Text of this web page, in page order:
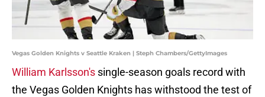
Vegas Golden Knights v Seattle Kraken | Steph Chambers/GettyImages
William Karlsson's single-season goals record with
the Vegas Golden Knights has withstood the test of